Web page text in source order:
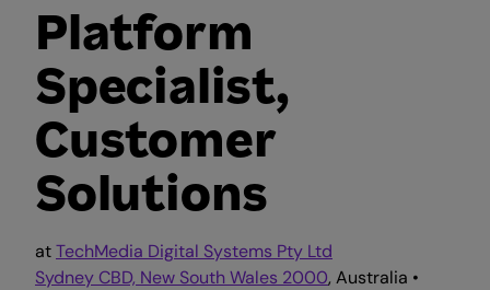
Platform
Specialist,
Customer
Solutions
atTechMedia Digital Systems Pty Ltd
Sydney CBD, New South Wales 2000, Australia •